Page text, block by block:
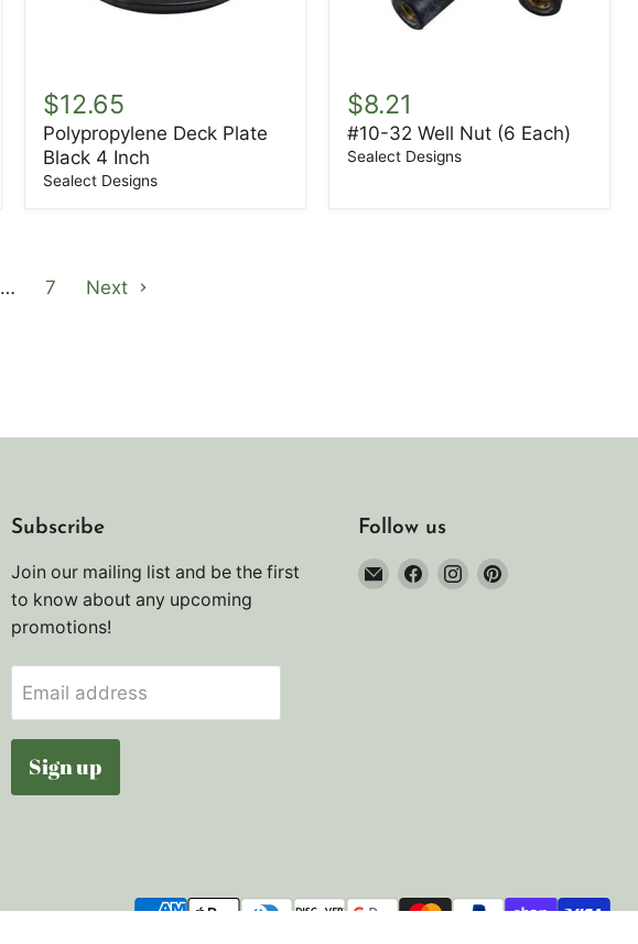
Deck
Plate
Black
4
Inch
$12.65
Polypropylene Deck Plate
Black 4 Inch
Sealect Designs
32
Well
Nut
(6
$8.21
#10-32 Well Nut (6 Each)
Sealect Designs
… 7 Next
Subscribe
Join our mailing list and be the first
to know about any upcoming
promotions!
Email address
Sign up
Follow us
EmailFind Find Find